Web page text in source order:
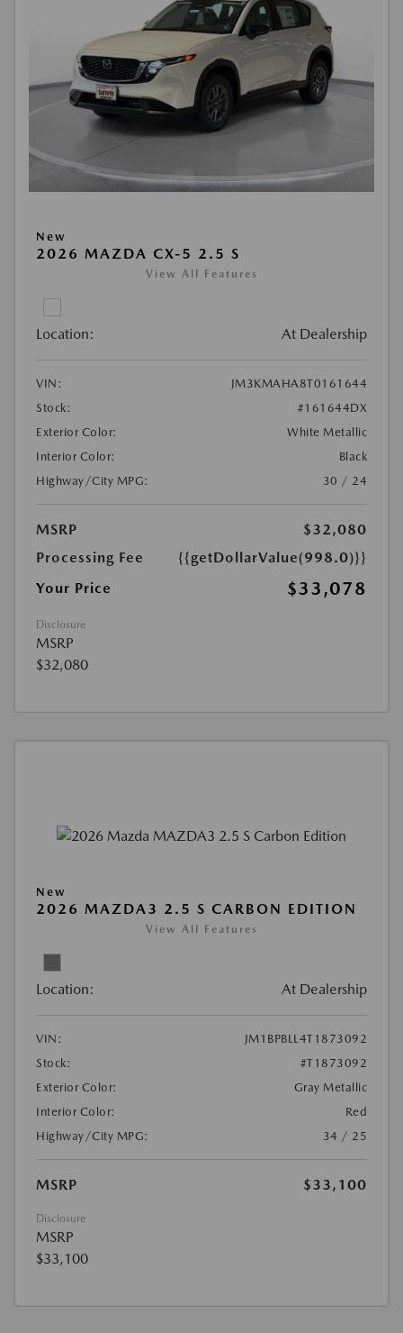
New
2026 MAZDA CX-5 2.5 S
View All Features
Location: At Dealership
VIN:
JM3KMAHA8T0161644
Stock:
#161644DX
Exterior Color:
White Metallic
Interior Color:
Black
Highway/City MPG:
30 / 24
MSRP
$32,080
Processing Fee
{{getDollarValue(998.0)}}
Your Price
$33,078
Disclosure
MSRP
$32,080
New
2026 MAZDA3 2.5 S CARBON EDITION
View All Features
Location: At Dealership
VIN:
JM1BPBLL4T1873092
Stock:
#T1873092
Exterior Color:
Gray Metallic
Interior Color:
Red
Highway/City MPG:
34 / 25
MSRP $33,100
Disclosure
MSRP
$33,100